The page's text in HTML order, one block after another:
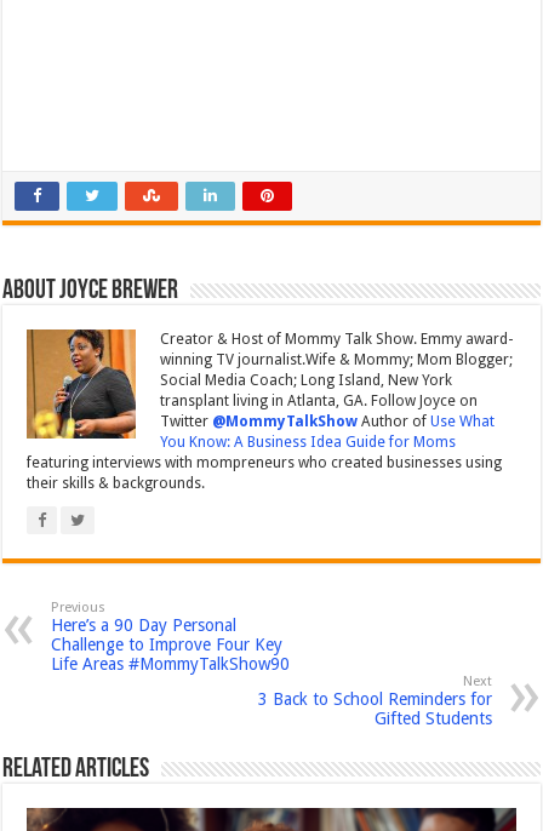
About Joyce Brewer
Creator & Host of Mommy Talk Show. Emmy award-
winning TV journalist.Wife & Mommy; Mom Blogger;
Social Media Coach; Long Island, New York
transplant living in Atlanta, GA. Follow Joyce on
Twitter @MommyTalkShow Author ofUse What
You Know: A Business Idea Guide for Moms
featuring interviews with mompreneurs who created businesses using
their skills & backgrounds.
Previous
Here’s a 90 Day Personal
Challenge to Improve Four Key
Life Areas #MommyTalkShow90
Next
3 Back to School Reminders for
Gifted Students
Related Articles